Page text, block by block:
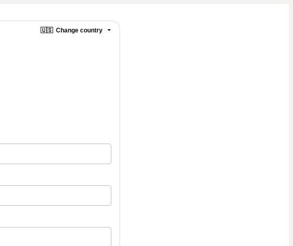
🇺🇸 Change country